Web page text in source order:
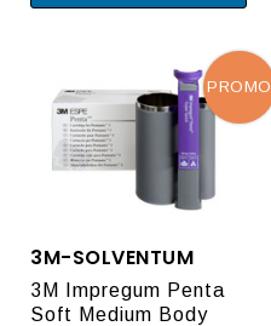
3M-SOLVENTUM
3M Impregum Penta
Soft Medium Body
PROMO